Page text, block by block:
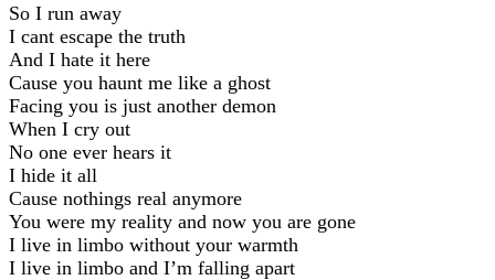
So I run away
I cant escape the truth
And I hate it here
Cause you haunt me like a ghost
Facing you is just another demon
When I cry out
No one ever hears it
I hide it all
Cause nothings real anymore
You were my reality and now you are gone
I live in limbo without your warmth
I live in limbo and I’m falling apart